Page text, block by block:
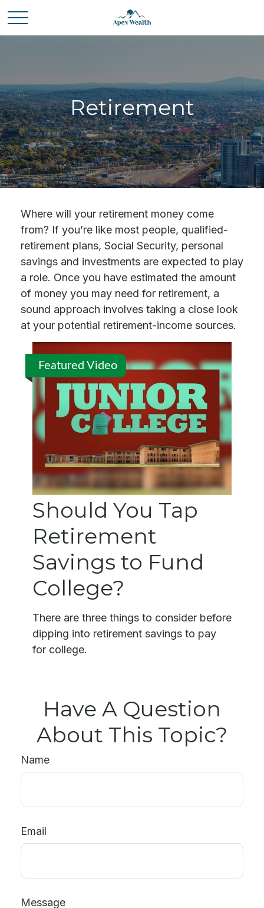
Retirement
Where will your retirement money come
from? If you’re like most people, qualified-
retirement plans, Social Security, personal
savings and investments are expected to play
a role. Once you have estimated the amount
of money you may need for retirement, a
sound approach involves taking a close look
at your potential retirement-income sources.
Featured Video
Should You Tap
Retirement
Savings to Fund
College?
There are three things to consider before
dipping into retirement savings to pay
for college.
Have A Question
About This Topic?
Name
Email
Message